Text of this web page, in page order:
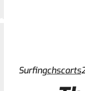
Surfingchscarts